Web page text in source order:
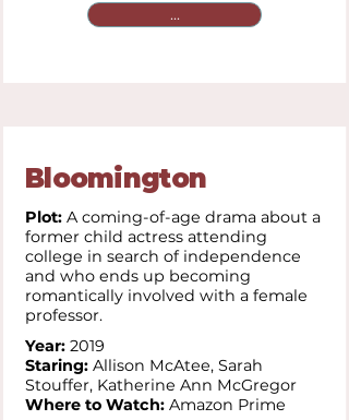
...
Bloomington
Plot: A coming-of-age drama about a
former child actress attending
college in search of independence
and who ends up becoming
romantically involved with a female
professor.
Year: 2019
Staring: Allison McAtee, Sarah
Stouffer, Katherine Ann McGregor
Where to Watch: Amazon Prime